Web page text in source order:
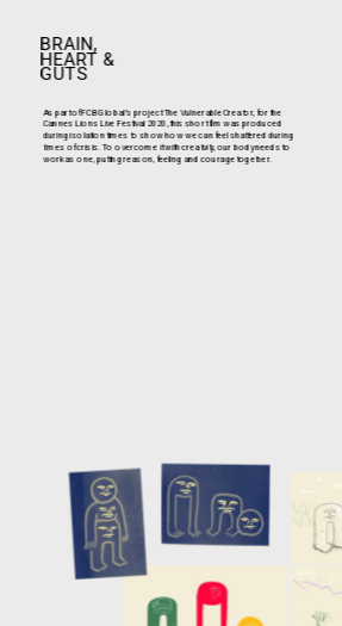
BRAIN,
HEART &
GUTS
As part of FCB Global's project The Vulnerable Creator, for the
Cannes Lions Live Festival 2020, this short film was produced
during isolation times to show how we can feel shattered during
times of crisis. To overcome it with creativity, our body needs to
work as one, putting reason, feeling and courage together.